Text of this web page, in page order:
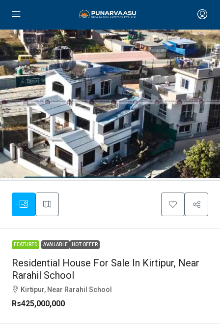
FEATURED AVAILABLE HOT OFFER
Residential House For Sale In Kirtipur, Near
Rarahil School
Kirtipur, Near Rarahil School
Rs425,000,000